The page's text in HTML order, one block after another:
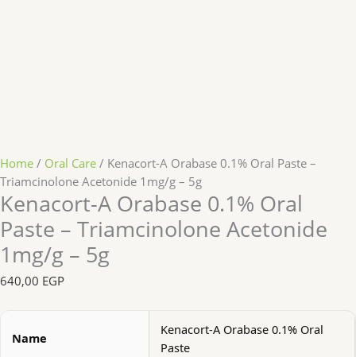
Home / Oral Care / Kenacort-A Orabase 0.1% Oral Paste –
Triamcinolone Acetonide 1mg/g – 5g
Kenacort-A Orabase 0.1% Oral
Paste – Triamcinolone Acetonide
1mg/g – 5g
640,00 EGP
Name
Kenacort-A Orabase 0.1% Oral
Paste